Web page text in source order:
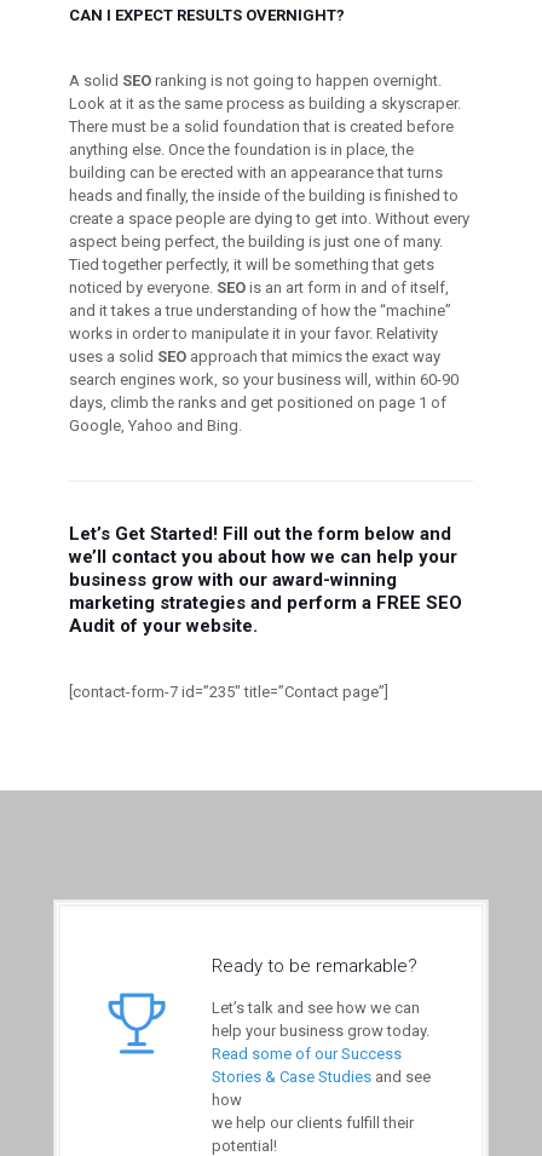
CAN I EXPECT RESULTS OVERNIGHT?
A solid SEOranking is not going to happen overnight.
Look at it as the same process as building a skyscraper.
There must be a solid foundation that is created before
anything else. Once the foundation is in place, the
building can be erected with an appearance that turns
heads and finally, the inside of the building is finished to
create a space people are dying to get into. Without every
aspect being perfect, the building is just one of many.
Tied together perfectly, it will be something that gets
noticed by everyone. SEOis an art form in and of itself,
and it takes a true understanding of how the “machine”
works in order to manipulate it in your favor. Relativity
uses a solid SEOapproach that mimics the exact way
search engines work, so your business will, within 60-90
days, climb the ranks and get positioned on page 1 of
Google, Yahoo and Bing.
Let’s Get Started! Fill out the form below and
we’ll contact you about how we can help your
business grow with our award-winning
marketing strategies and perform a FREE SEO
Audit of your website.
[contact-form-7 id=”235″ title=”Contact page”]
Ready to be remarkable?
Let’s talk and see how we can
help your business grow today.
Read some of our Success
Stories & Case Studiesand see
how
we help our clients fulfill their
potential!